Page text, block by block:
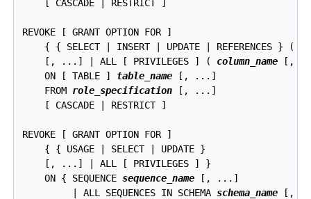
    [ CASCADE | RESTRICT ]
REVOKE [ GRANT OPTION FOR ]
    { { SELECT | INSERT | UPDATE | REFERENCES } (
    [, ...] | ALL [ PRIVILEGES ] (
column_name [,
    ON [ TABLE ]
table_name [, ...]
    FROM
role_specification [, ...]
    [ CASCADE | RESTRICT ]
REVOKE [ GRANT OPTION FOR ]
    { { USAGE | SELECT | UPDATE }
    [, ...] | ALL [ PRIVILEGES ] }
    ON { SEQUENCE
sequence_name [, ...]
         | ALL SEQUENCES IN SCHEMA
schema_name [,